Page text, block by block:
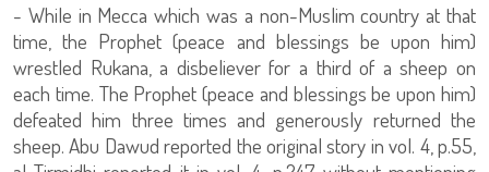
- While in Mecca which was a non-Muslim country at that
time, the Prophet (peace and blessings be upon him)
wrestled Rukana, a disbeliever for a third of a sheep on
each time. The Prophet (peace and blessings be upon him)
defeated him three times and generously returned the
sheep. Abu Dawud reported the original story in vol. 4, p.55,